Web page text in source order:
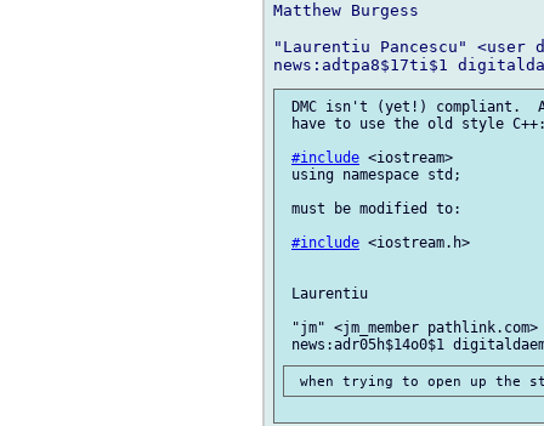
Matthew Burgess
"Laurentiu Pancescu" <user
DMC isn't (yet!) compliant.
have to use the old style
#include <iostream>
using namespace std;
must be modified to:
#include <iostream.h>
Laurentiu
"jm" <jm_member